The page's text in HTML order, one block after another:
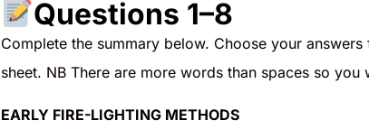
Questions 1–8
Complete the summary below. Choose your
sheet. NB There are more words than spaces so
EARLY FIRE-LIGHTING METHODS